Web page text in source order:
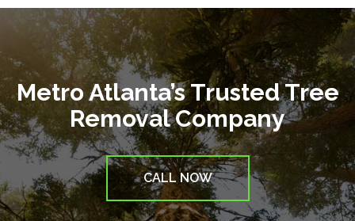
Metro Atlanta’s Trusted Tree
Removal Company
CALL NOW